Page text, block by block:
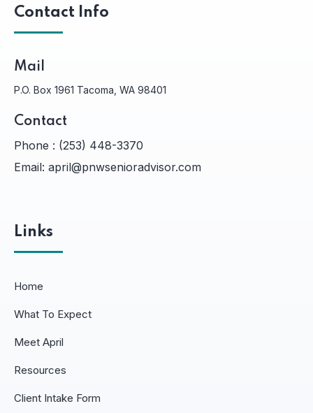
Contact Info
Mail
P.O. Box 1961 Tacoma, WA 98401
Contact
Phone : (253) 448-3370
Email: april@pnwsenioradvisor.com
Links
Home
What To Expect
Meet April
Resources
Client Intake Form